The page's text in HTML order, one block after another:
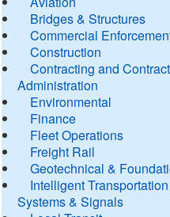
Bridges & Structures
Commercial
Construction
Contracting and Contract
Administration
Environmental
Finance
Fleet Operations
Freight Rail
Geotechnical &
Intelligent Transportation
Systems & Signals